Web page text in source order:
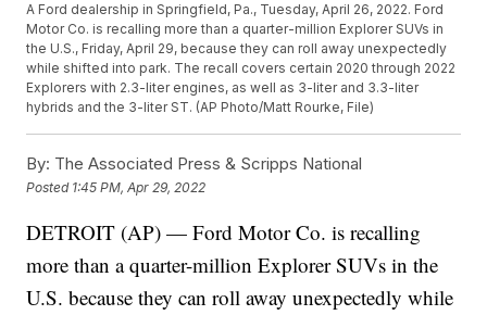
A Ford dealership in Springfield, Pa., Tuesday, April 26, 2022. Ford
Motor Co. is recalling more than a quarter-million Explorer SUVs in
the U.S., Friday, April 29, because they can roll away unexpectedly
while shifted into park. The recall covers certain 2020 through 2022
Explorers with 2.3-liter engines, as well as 3-liter and 3.3-liter
hybrids and the 3-liter ST. (AP Photo/Matt Rourke, File)
By: The Associated Press & Scripps National
Posted 1:45 PM, Apr 29, 2022
DETROIT (AP) — Ford Motor Co. is recalling
more than a quarter-million Explorer SUVs in the
U.S. because they can roll away unexpectedly while